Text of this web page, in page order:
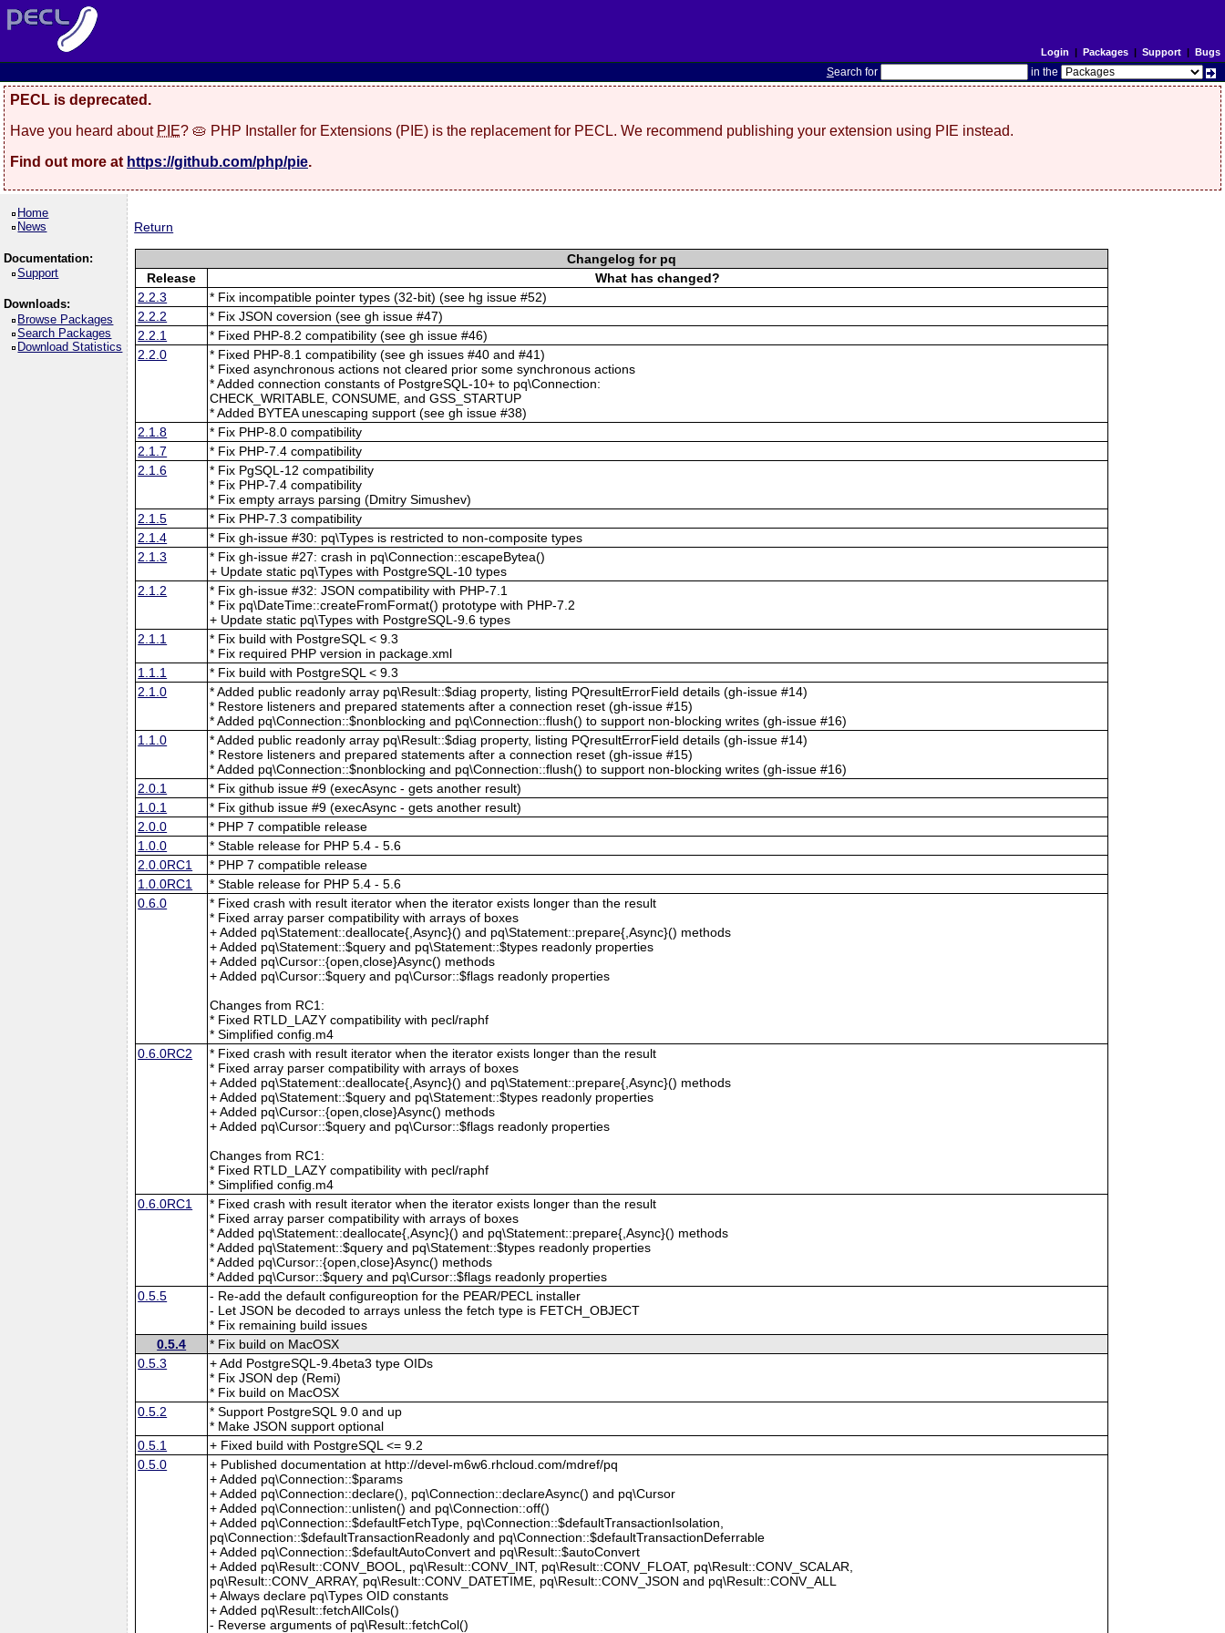
Login | Packages| Support| Bugs
Search for in the
PECL is deprecated.
Have you heard about PIE? 🥧 PHP Installer for Extensions (PIE) is the replacement for PECL. We recommend publishing your extension using PIE instead.
Find out more at https://github.com/php/pie.
Home
News
Documentation:
Support
Downloads:
Browse Packages
Search Packages
Download Statistics
Return
Changelog for pq
Release
What has changed?
2.2.3
* Fix incompatible pointer types (32-bit) (see hg issue #52)
2.2.2
* Fix JSON coversion (see gh issue #47)
2.2.1
* Fixed PHP-8.2 compatibility (see gh issue #46)
2.2.0
* Fixed PHP-8.1 compatibility (see gh issues #40 and #41)
* Fixed asynchronous actions not cleared prior some synchronous actions
* Added connection constants of PostgreSQL-10+ to pq\Connection:
CHECK_WRITABLE, CONSUME, and GSS_STARTUP
* Added BYTEA unescaping support (see gh issue #38)
2.1.8
* Fix PHP-8.0 compatibility
2.1.7
* Fix PHP-7.4 compatibility
2.1.6
* Fix PgSQL-12 compatibility
* Fix PHP-7.4 compatibility
* Fix empty arrays parsing (Dmitry Simushev)
2.1.5
* Fix PHP-7.3 compatibility
2.1.4
* Fix gh-issue #30: pq\Types is restricted to non-composite types
2.1.3
* Fix gh-issue #27: crash in pq\Connection::escapeBytea()
+ Update static pq\Types with PostgreSQL-10 types
2.1.2
* Fix gh-issue #32: JSON compatibility with PHP-7.1
* Fix pq\DateTime::createFromFormat() prototype with PHP-7.2
+ Update static pq\Types with PostgreSQL-9.6 types
2.1.1
* Fix build with PostgreSQL < 9.3
* Fix required PHP version in package.xml
1.1.1
* Fix build with PostgreSQL < 9.3
2.1.0
* Added public readonly array pq\Result::$diag property, listing PQresultErrorField details (gh-issue #14)
* Restore listeners and prepared statements after a connection reset (gh-issue #15)
* Added pq\Connection::$nonblocking and pq\Connection::flush() to support non-blocking writes (gh-issue #16)
1.1.0
* Added public readonly array pq\Result::$diag property, listing PQresultErrorField details (gh-issue #14)
* Restore listeners and prepared statements after a connection reset (gh-issue #15)
* Added pq\Connection::$nonblocking and pq\Connection::flush() to support non-blocking writes (gh-issue #16)
2.0.1
* Fix github issue #9 (execAsync - gets another result)
1.0.1
* Fix github issue #9 (execAsync - gets another result)
2.0.0
* PHP 7 compatible release
1.0.0
* Stable release for PHP 5.4 - 5.6
2.0.0RC1
* PHP 7 compatible release
1.0.0RC1
* Stable release for PHP 5.4 - 5.6
0.6.0
* Fixed crash with result iterator when the iterator exists longer than the result
* Fixed array parser compatibility with arrays of boxes
+ Added pq\Statement::deallocate{,Async}() and pq\Statement::prepare{,Async}() methods
+ Added pq\Statement::$query and pq\Statement::$types readonly properties
+ Added pq\Cursor::{open,close}Async() methods
+ Added pq\Cursor::$query and pq\Cursor::$flags readonly properties
Changes from RC1:
* Fixed RTLD_LAZY compatibility with pecl/raphf
* Simplified config.m4
0.6.0RC2
* Fixed crash with result iterator when the iterator exists longer than the result
* Fixed array parser compatibility with arrays of boxes
+ Added pq\Statement::deallocate{,Async}() and pq\Statement::prepare{,Async}() methods
+ Added pq\Statement::$query and pq\Statement::$types readonly properties
+ Added pq\Cursor::{open,close}Async() methods
+ Added pq\Cursor::$query and pq\Cursor::$flags readonly properties
Changes from RC1:
* Fixed RTLD_LAZY compatibility with pecl/raphf
* Simplified config.m4
0.6.0RC1
* Fixed crash with result iterator when the iterator exists longer than the result
* Fixed array parser compatibility with arrays of boxes
* Added pq\Statement::deallocate{,Async}() and pq\Statement::prepare{,Async}() methods
* Added pq\Statement::$query and pq\Statement::$types readonly properties
* Added pq\Cursor::{open,close}Async() methods
* Added pq\Cursor::$query and pq\Cursor::$flags readonly properties
0.5.5
- Re-add the default configureoption for the PEAR/PECL installer
- Let JSON be decoded to arrays unless the fetch type is FETCH_OBJECT
* Fix remaining build issues
0.5.4
* Fix build on MacOSX
0.5.3
+ Add PostgreSQL-9.4beta3 type OIDs
* Fix JSON dep (Remi)
* Fix build on MacOSX
0.5.2
* Support PostgreSQL 9.0 and up
* Make JSON support optional
0.5.1
+ Fixed build with PostgreSQL <= 9.2
0.5.0
+ Published documentation at http://devel-m6w6.rhcloud.com/mdref/pq
+ Added pq\Connection::$params
+ Added pq\Connection::declare(), pq\Connection::declareAsync() and pq\Cursor
+ Added pq\Connection::unlisten() and pq\Connection::off()
+ Added pq\Connection::$defaultFetchType, pq\Connection::$defaultTransactionIsolation,
pq\Connection::$defaultTransactionReadonly and pq\Connection::$defaultTransactionDeferrable
+ Added pq\Connection::$defaultAutoConvert and pq\Result::$autoConvert
+ Added pq\Result::CONV_BOOL, pq\Result::CONV_INT, pq\Result::CONV_FLOAT, pq\Result::CONV_SCALAR,
pq\Result::CONV_ARRAY, pq\Result::CONV_DATETIME, pq\Result::CONV_JSON and pq\Result::CONV_ALL
+ Always declare pq\Types OID constants
+ Added pq\Result::fetchAllCols()
- Reverse arguments of pq\Result::fetchCol()